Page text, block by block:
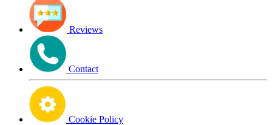
Reviews
Contact
Cookie Policy